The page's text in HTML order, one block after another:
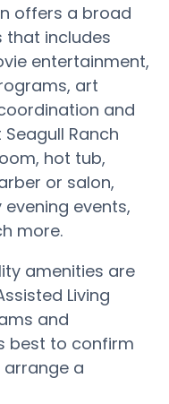
offers a broad
that includes
entertainment,
art
and
Ranch
hot tub,
or salon,
events,
more.
amenities are
Living
and
best to confirm
a